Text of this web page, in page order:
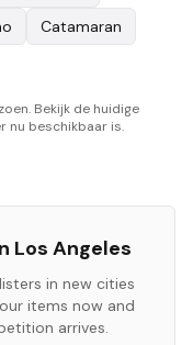
Catamaran
Bekijk de huidige
nu beschikbaar is.
Los Angeles
in new cities
items now and
arrives.